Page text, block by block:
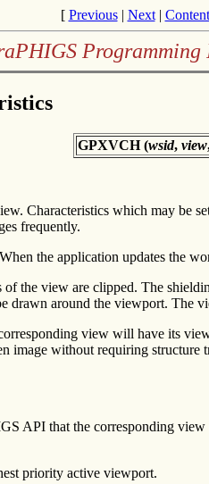
[ Previous| Next|
GPXVCH (wsid, view
Characteristics which may
frequently.
the application updates the
the view are clipped. The
around the viewport. The
view will have its
image without requiring
API that the corresponding
priority active viewport.